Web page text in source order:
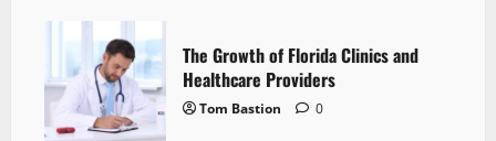
The Growth of Florida Clinics and
Healthcare Providers
Tom Bastion 0